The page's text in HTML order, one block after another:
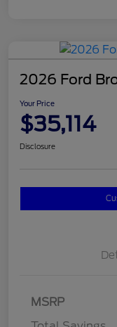
2026 Ford
Your Price
$35,114
Disclosure
MSRP